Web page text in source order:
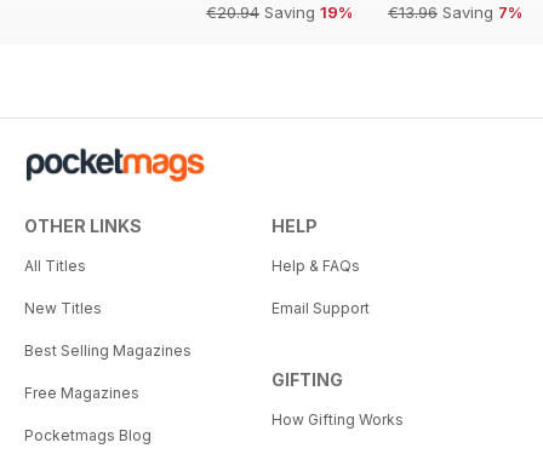
€20.94 Saving 19%
€13.96 Saving 7%
OTHER LINKS
All Titles
New Titles
Best Selling Magazines
Free Magazines
Pocketmags Blog
HELP
Help & FAQs
Email Support
GIFTING
How Gifting Works